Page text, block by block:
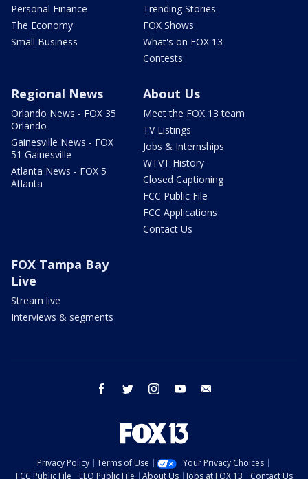
Personal Finance
The Economy
Small Business
Trending Stories
FOX Shows
What's on FOX 13
Contests
Regional News
Orlando News - FOX 35
Orlando
Gainesville News - FOX
51 Gainesville
Atlanta News - FOX 5
Atlanta
About Us
Meet the FOX 13 team
TV Listings
Jobs & Internships
WTVT History
Closed Captioning
FCC Public File
FCC Applications
Contact Us
FOX Tampa Bay
Live
Stream live
Interviews & segments
facebook twitter instagram youtube
Privacy Policy Terms of Use
Your Privacy Choices
FCC Public File
EEO Public File About Us Jobs at FOX 13 Contact Us